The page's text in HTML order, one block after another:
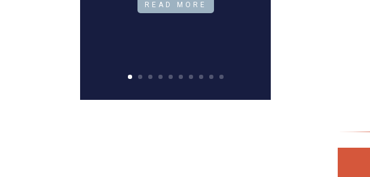
READ MORE